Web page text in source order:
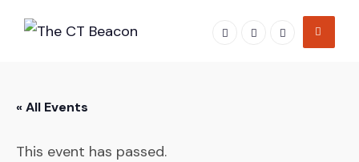
« All Events
This event has passed.